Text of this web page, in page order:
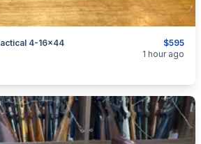
$595
4-16x44
GoodsGuns
1 hour ago